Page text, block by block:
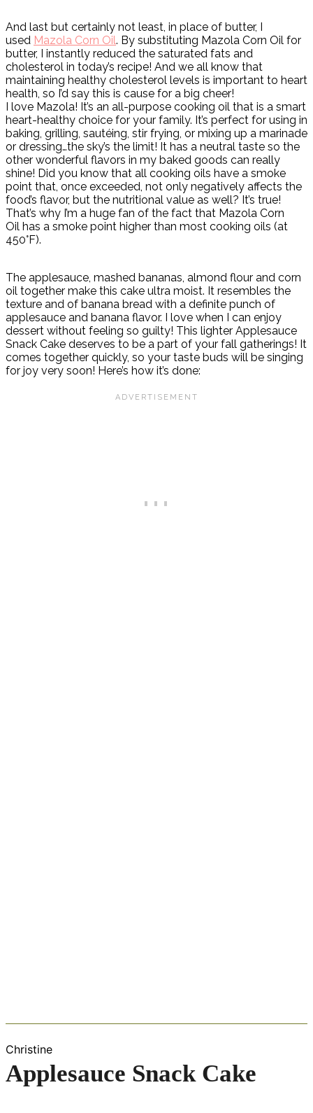
And last but certainly not least, in place of butter, I
used Mazola Corn Oil. By substituting Mazola Corn Oil for
butter, I instantly reduced the saturated fats and
cholesterol in today’s recipe! And we all know that
maintaining healthy cholesterol levels is important to heart
health, so I’d say this is cause for a big cheer!
I love Mazola! It’s an all-purpose cooking oil that is a smart
heart-healthy choice for your family. It’s perfect for using in
baking, grilling, sautéing, stir frying, or mixing up a marinade
or dressing…the sky’s the limit! It has a neutral taste so the
other wonderful flavors in my baked goods can really
shine! Did you know that all cooking oils have a smoke
point that, once exceeded, not only negatively affects the
food’s flavor, but the nutritional value as well? It’s true!
That’s why I’m a huge fan of the fact that Mazola Corn
Oil has a smoke point higher than most cooking oils (at
450°F).
The applesauce, mashed bananas, almond flour and corn
oil together make this cake ultra moist. It resembles the
texture and of banana bread with a definite punch of
applesauce and banana flavor. I love when I can enjoy
dessert without feeling so guilty! This lighter Applesauce
Snack Cake deserves to be a part of your fall gatherings! It
comes together quickly, so your taste buds will be singing
for joy very soon! Here’s how it’s done:
Christine
Applesauce Snack Cake